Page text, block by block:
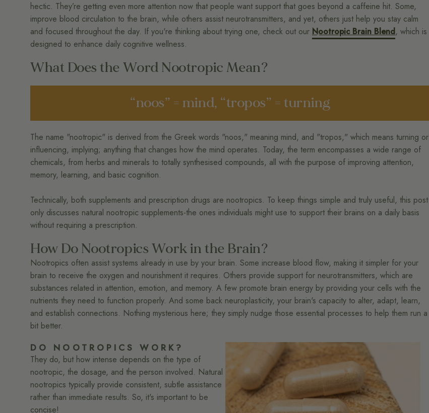
hectic. They’re getting even more attention now that people want support that goes beyond a caffeine hit. Some,
improve blood circulation to the brain, while others assist neurotransmitters, and yet, others just help you stay calm
and focused throughout the day. If you're thinking about trying one, check out our Nootropic Brain Blend, which is
designed to enhance daily cognitive wellness.
What Does the Word Nootropic Mean?
“noos” = mind, “tropos” = turning
The name "nootropic" is derived from the Greek words "noos," meaning mind, and "tropos," which means turning or
influencing, implying; anything that changes how the mind operates. Today, the term encompasses a wide range of
chemicals, from herbs and minerals to totally synthesised compounds, all with the purpose of improving attention,
memory, learning, and basic cognition.
Technically, both supplements and prescription drugs are nootropics. To keep things simple and truly useful, this post
only discusses natural nootropic supplements-the ones individuals might use to support their brains on a daily basis
without requiring a prescription.
How Do Nootropics Work in the Brain?
Nootropics often assist systems already in use by your brain. Some increase blood flow, making it simpler for your
brain to receive the oxygen and nourishment it requires. Others provide support for neurotransmitters, which are
substances related in attention, emotion, and memory. A few promote brain energy by providing your cells with the
nutrients they need to function properly. And some back neuroplasticity, your brain's capacity to alter, adapt, learn,
and establish connections. Nothing mysterious here; they simply nudge those essential processes to help them run a
bit better.
DO NOOTROPICS WORK?
They do, but how intense depends on the type of
nootropic, the dosage, and the person involved. Natural
nootropics typically provide consistent, subtle assistance
rather than immediate results. So, it's important to be
concise!